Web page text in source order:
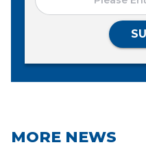
MORE NEWS